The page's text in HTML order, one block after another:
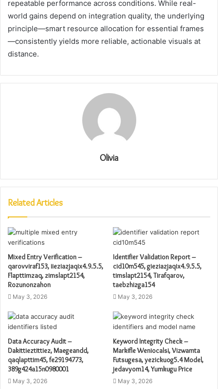
repeatable performance across conditions. While real-
world gains depend on integration quality, the underlying
principle—smart resource allocation for essential frames
—consistently yields more reliable, actionable visuals at
distance.
Olivia
Related Articles
Mixed Entry Verification –
qarovviraf153, iieziazjaqix4.9.5.5,
Flapttimzaq, zimslapt2154,
Rozunonzahon
May 3, 2026
Identifier Validation Report –
cid10m545, gieziazjaqix4.9.5.5,
timslapt2154, Tirafqarov,
taebzhizga154
May 3, 2026
Data Accuracy Audit –
Dakittieztittiez, Maegeandd,
qaqlapttim45, fe29194773,
389g424a15n0980001
May 3, 2026
Keyword Integrity Check –
Markifle Weniocalsi, Vizwamta
Futsugesa, yezickuog5.4 Model,
jedavyom14, Yumkugu Price
May 3, 2026